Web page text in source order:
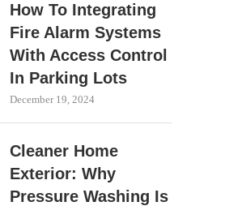
How To Integrating
Fire Alarm Systems
With Access Control
In Parking Lots
December 19, 2024
Cleaner Home
Exterior: Why
Pressure Washing Is